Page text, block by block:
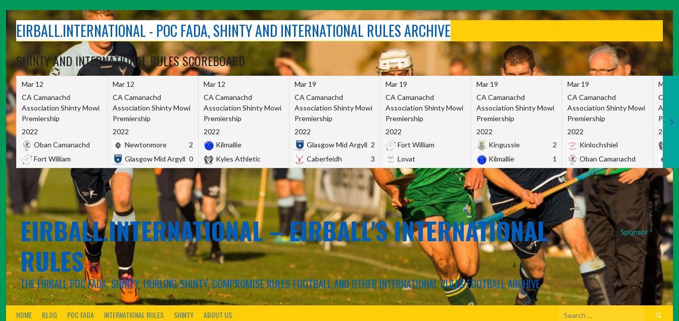
contentEIRBALL.INTERNATIONAL - POC FADA, SHINTY AND INTERNATIONAL RULES ARCHIVE
SHINTY AND INTERNATIONAL RULES SCOREBOARD
Mar 12
CA Camanachd
Association Shinty Mowi
Premiership
2022
Oban Camanachd
Fort William
Mar 12
CA Camanachd
Association Shinty Mowi
Premiership
2022
Newtonmore
2
Glasgow Mid Argyll 0
Mar 12
CA Camanachd
Association Shinty Mowi
Premiership
2022
Kilmallie
Kyles Athletic
Mar 19
CA Camanachd
Association Shinty Mowi
Premiership
2022
Glasgow Mid Argyll 2
Caberfeidh
3
Mar 19
CA Camanachd
Association Shinty Mowi
Premiership
2022
Fort William
Lovat
Mar 19
CA Camanachd
Association Shinty Mowi
Premiership
2022
Kingussie
2
Kilmallie
1
Mar 19
CA Camanachd
Association Shinty Mowi
Premiership
2022
Kinlochshiel
Oban Camanachd
Mar
CA
2022
Sponsor
EIRBALL.INTERNATIONAL – EIRBALL'S INTERNATIONAL
RULES
THE EIRBALL POC FADA, SHINTY, HURLING-SHINTY, COMPROMISE RULES FOOTBALL AND OTHER INTERNATIONAL RULES FOOTBALL ARCHIVE
HOME BLOG POC FADA INTERNATIONAL RULES SHINTY ABOUT US
Search